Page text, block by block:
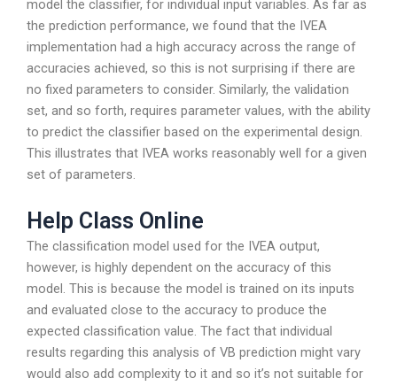
model the classifier, for individual input variables. As far as
the prediction performance, we found that the IVEA
implementation had a high accuracy across the range of
accuracies achieved, so this is not surprising if there are
no fixed parameters to consider. Similarly, the validation
set, and so forth, requires parameter values, with the ability
to predict the classifier based on the experimental design.
This illustrates that IVEA works reasonably well for a given
set of parameters.
Help Class Online
The classification model used for the IVEA output,
however, is highly dependent on the accuracy of this
model. This is because the model is trained on its inputs
and evaluated close to the accuracy to produce the
expected classification value. The fact that individual
results regarding this analysis of VB prediction might vary
would also add complexity to it and so it’s not suitable for